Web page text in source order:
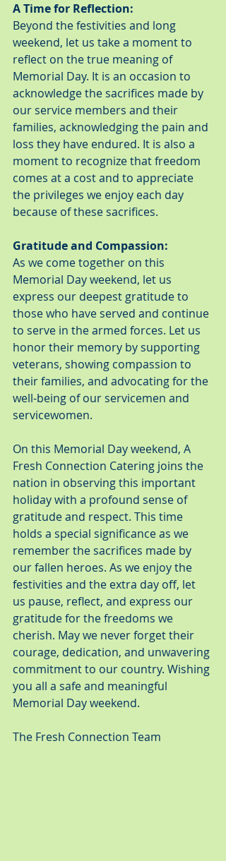
A Time for Reflection:
Beyond the festivities and long
weekend, let us take a moment to
reflect on the true meaning of
Memorial Day. It is an occasion to
acknowledge the sacrifices made by
our service members and their
families, acknowledging the pain and
loss they have endured. It is also a
moment to recognize that freedom
comes at a cost and to appreciate
the privileges we enjoy each day
because of these sacrifices.
Gratitude and Compassion:
As we come together on this
Memorial Day weekend, let us
express our deepest gratitude to
those who have served and continue
to serve in the armed forces. Let us
honor their memory by supporting
veterans, showing compassion to
their families, and advocating for the
well-being of our servicemen and
servicewomen.
On this Memorial Day weekend, A
Fresh Connection Catering joins the
nation in observing this important
holiday with a profound sense of
gratitude and respect. This time
holds a special significance as we
remember the sacrifices made by
our fallen heroes. As we enjoy the
festivities and the extra day off, let
us pause, reflect, and express our
gratitude for the freedoms we
cherish. May we never forget their
courage, dedication, and unwavering
commitment to our country. Wishing
you all a safe and meaningful
Memorial Day weekend.
The Fresh Connection Team